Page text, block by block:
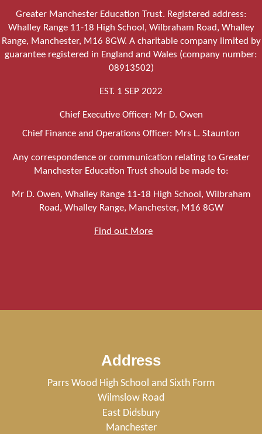
Greater Manchester Education Trust. Registered address:
Whalley Range 11-18 High School, Wilbraham Road, Whalley
Range, Manchester, M16 8GW. A charitable company limited by
guarantee registered in England and Wales (company number:
08913502)
EST. 1 SEP 2022
Chief Executive Officer: Mr D. Owen
Chief Finance and Operations Officer: Mrs L. Staunton
Any correspondence or communication relating to Greater
Manchester Education Trust should be made to:
Mr D. Owen, Whalley Range 11-18 High School, Wilbraham
Road, Whalley Range, Manchester, M16 8GW
Find out More
Address
Parrs Wood High School and Sixth Form
Wilmslow Road
East Didsbury
Manchester